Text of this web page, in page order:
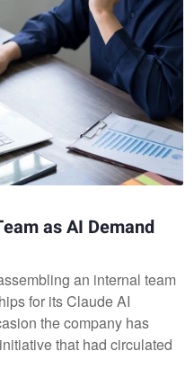
as AI Demand
an internal team
for its Claude AI
the company has
that had circulated